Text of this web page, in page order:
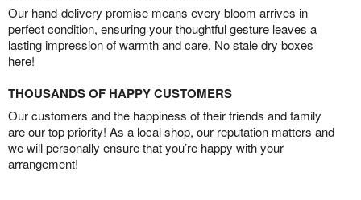
Our hand-delivery promise means every bloom arrives in
perfect condition, ensuring your thoughtful gesture leaves a
lasting impression of warmth and care. No stale dry boxes
here!
THOUSANDS OF HAPPY CUSTOMERS
Our customers and the happiness of their friends and family
are our top priority! As a local shop, our reputation matters and
we will personally ensure that you’re happy with your
arrangement!